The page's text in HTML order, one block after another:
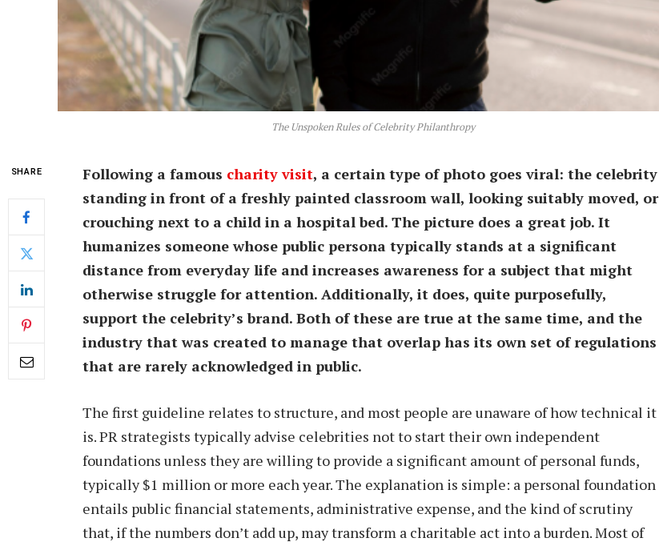
The Unspoken Rules of Celebrity Philanthropy
SHARE Following a famous charity visit, a certain type of photo goes viral: the celebrity
standing in front of a freshly painted classroom wall, looking suitably moved, or
crouching next to a child in a hospital bed. The picture does a great job. It
humanizes someone whose public persona typically stands at a significant
distance from everyday life and increases awareness for a subject that might
otherwise struggle for attention. Additionally, it does, quite purposefully,
support the celebrity’s brand. Both of these are true at the same time, and the
industry that was created to manage that overlap has its own set of regulations
that are rarely acknowledged in public.
The first guideline relates to structure, and most people are unaware of how technical it
is. PR strategists typically advise celebrities not to start their own independent
foundations unless they are willing to provide a significant amount of personal funds,
typically $1 million or more each year. The explanation is simple: a personal foundation
entails public financial statements, administrative expense, and the kind of scrutiny
that, if the numbers don’t add up, may transform a charitable act into a burden. Most of